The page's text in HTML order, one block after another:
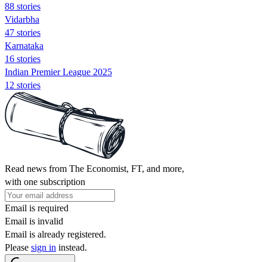
88 stories
Vidarbha
47 stories
Karnataka
16 stories
Indian Premier League 2025
12 stories
Read news from The Economist, FT, and more,
with one subscription
Email is required
Email is invalid
Email is already registered.
Please sign in instead.